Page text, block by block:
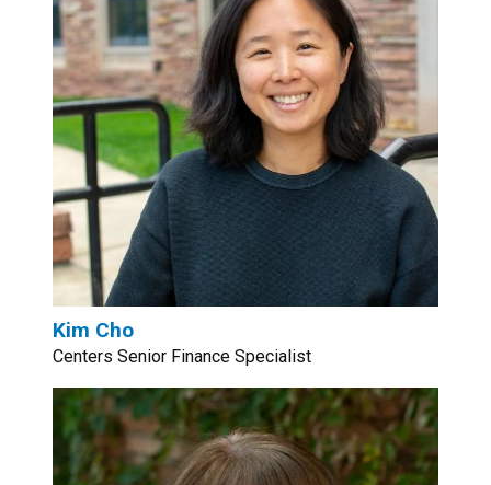
Kim Cho
Centers Senior Finance Specialist